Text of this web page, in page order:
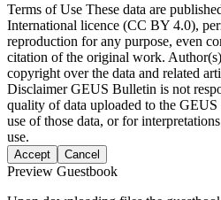
Terms of Use These data are
International licence (CC BY 4.0),
reproduction for any purpose, even
citation of the original work.
copyright over the data and related
DisclaimerGEUS Bulletin is not
quality of data uploaded to the
use of those data, or for
use.
Accept Cancel
Preview Guestbook